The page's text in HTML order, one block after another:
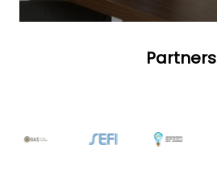
Partners